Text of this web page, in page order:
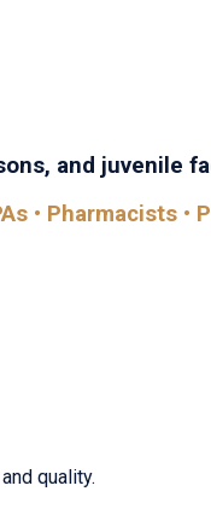
and juvenile
• Pharmacists •
quality.